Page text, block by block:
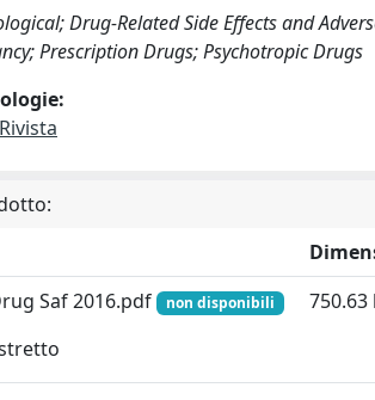
Drug-Related Side Effects and
Prescription Drugs; Psychotropic Drugs
Saf 2016.pdf
non disponibili 750.63